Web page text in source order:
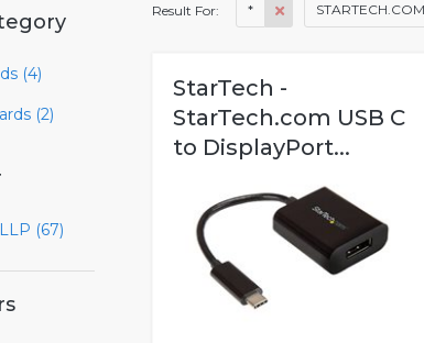
(4)
(2)
(67)
Result For: *
StarTech -
StarTech.com USB C
to DisplayPort...